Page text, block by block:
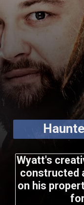
Wyatt's
constructed
on his